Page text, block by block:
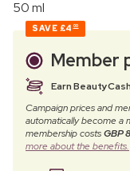
50 ml
SAVE £4 00
Member
Earn
Campaign prices and
automatically become a
membership costsGBP
more about the benefits.